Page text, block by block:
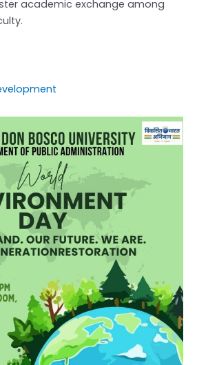
academic exchange among